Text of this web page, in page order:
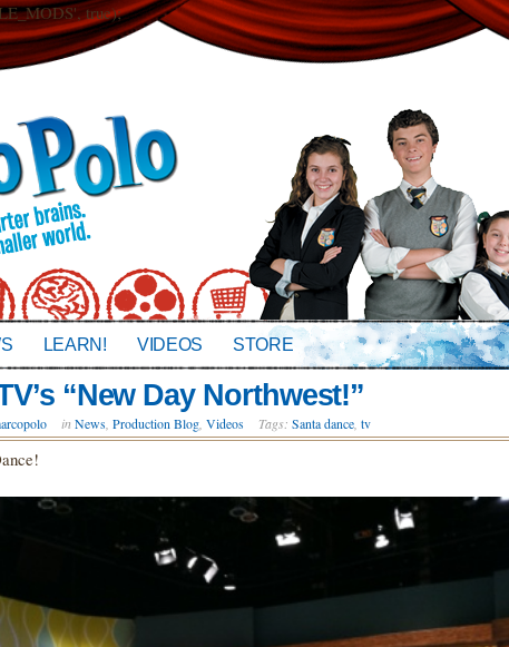
true);
LEARN! VIDEOS STORE
“New Day Northwest!”
in News Production Blog Videos Tags: Santa dance tv